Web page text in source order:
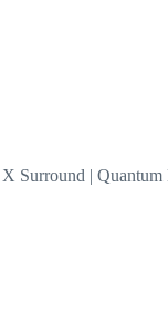
Surround |